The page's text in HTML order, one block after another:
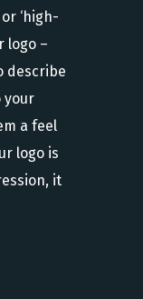
‘high-
logo –
describe
your
a feel
logo is
it